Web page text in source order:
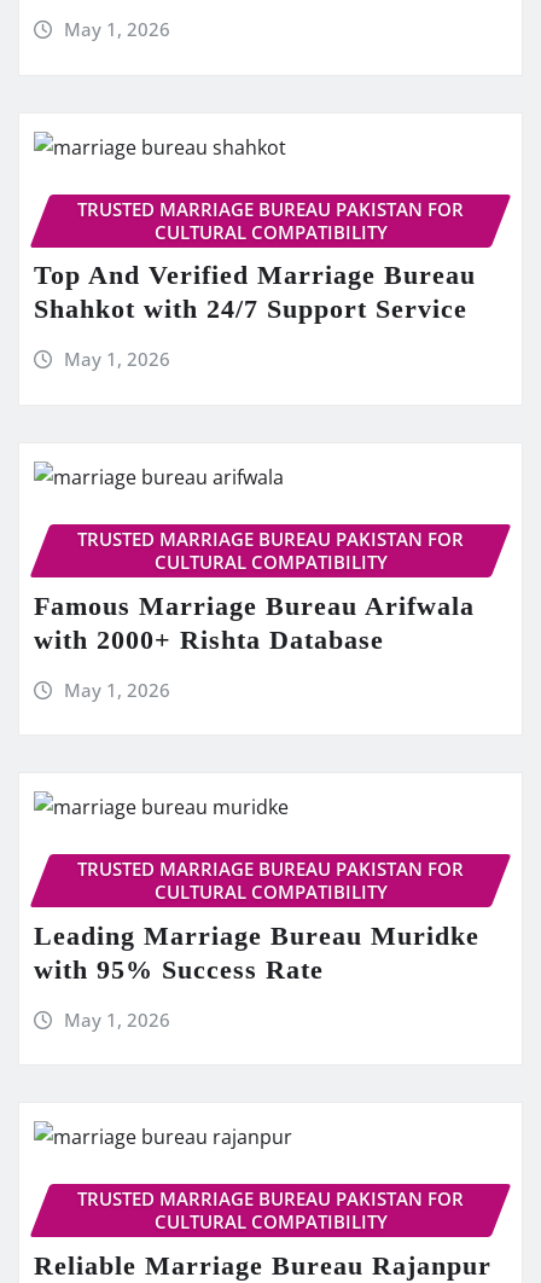
May 1, 2026
TRUSTED MARRIAGE BUREAU PAKISTAN FOR
CULTURAL COMPATIBILITY
Top And Verified Marriage Bureau
Shahkot with 24/7 Support Service
May 1, 2026
TRUSTED MARRIAGE BUREAU PAKISTAN FOR
CULTURAL COMPATIBILITY
Famous Marriage Bureau Arifwala
with 2000+ Rishta Database
May 1, 2026
TRUSTED MARRIAGE BUREAU PAKISTAN FOR
CULTURAL COMPATIBILITY
Leading Marriage Bureau Muridke
with 95% Success Rate
May 1, 2026
TRUSTED MARRIAGE BUREAU PAKISTAN FOR
CULTURAL COMPATIBILITY
Reliable Marriage Bureau Rajanpur